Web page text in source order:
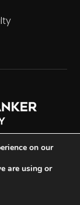
on our
are using or